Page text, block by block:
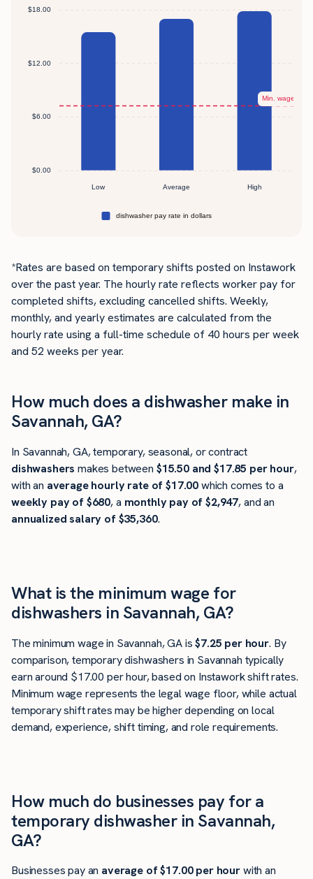
*Rates are based on temporary shifts posted on Instawork
over the past year. The hourly rate reflects worker pay for
completed shifts, excluding cancelled shifts. Weekly,
monthly, and yearly estimates are calculated from the
hourly rate using a full-time schedule of 40 hours per week
and 52 weeks per year.
How much does a dishwasher make in
Savannah, GA?
In Savannah, GA, temporary, seasonal, or contract
dishwashers makes between $15.50 and $17.85 per hour,
with an average hourly rate of $17.00which comes to a
weekly pay of $680, a monthly pay of $2,947, and an
annualized salary of $35,360.
What is the minimum wage for
dishwashers in Savannah, GA?
The minimum wage in Savannah, GA is$7.25 per hour. By
comparison, temporary dishwashers in Savannah typically
earn around $17.00 per hour, based on Instawork shift rates.
Minimum wage represents the legal wage floor, while actual
temporary shift rates may be higher depending on local
demand, experience, shift timing, and role requirements.
How much do businesses pay for a
temporary dishwasher in Savannah,
GA?
Businesses pay an average of$17.00per hourwith an